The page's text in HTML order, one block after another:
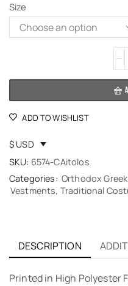
Size
ADD TO WISHLIST
$ USD
SKU: 6574-CAitolos
Categories: Orthodox
Vestments, Traditional
DESCRIPTION
Printed in High Polyester